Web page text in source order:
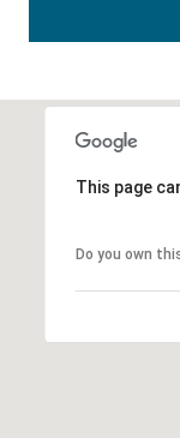
This page
Do you own